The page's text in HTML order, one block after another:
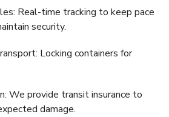
Real-time tracking to keep pace
security.
Locking containers for
We provide transit insurance to
damage.